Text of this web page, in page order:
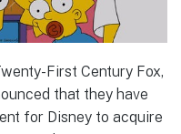
First Century Fox,
that they have
for Disney to acquire